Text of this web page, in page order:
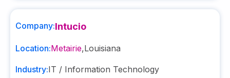
Company:Intucio
Location:Metairie,Louisiana
Industry:IT / Information Technology